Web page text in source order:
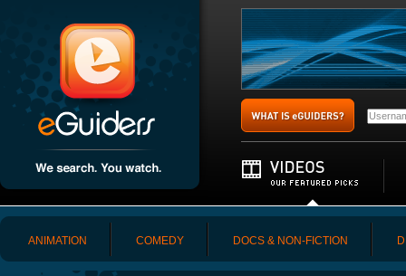
ANIMATION COMEDY DOCS & NON-FICTION